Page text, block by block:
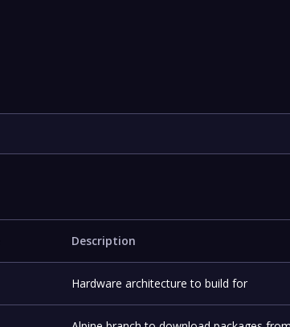
Description
Hardware architecture to build for